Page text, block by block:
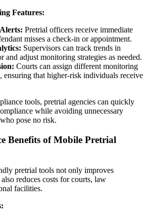
Features:
Pretrial officers receive immediate
misses a check-in or appointment.
Supervisors can track trends in
and adjust monitoring strategies as needed.
Courts can assign different monitoring
ensuring that higher-risk individuals receive
tools, pretrial agencies can quickly
while avoiding unnecessary
pose no risk.
Benefits of Mobile Pretrial
pretrial tools not only improves
reduces costs for courts, law
facilities.